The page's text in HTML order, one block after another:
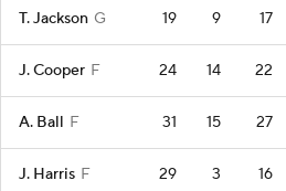
T. Jackson G 19 9 17
J. Cooper F 24 14 22
A. Ball F 31 15 27
J. Harris F 29 3 16